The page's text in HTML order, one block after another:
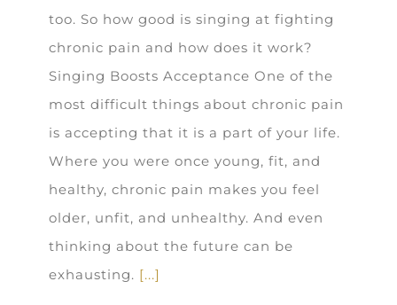
too. So how good is singing at fighting
chronic pain and how does it work?
Singing Boosts Acceptance One of the
most difficult things about chronic pain
is accepting that it is a part of your life.
Where you were once young, fit, and
healthy, chronic pain makes you feel
older, unfit, and unhealthy. And even
thinking about the future can be
exhausting. [...]